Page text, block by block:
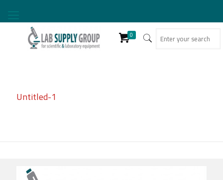
0
Untitled-1